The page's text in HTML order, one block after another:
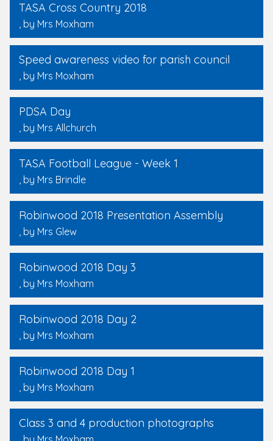
TASA Cross Country 2018
, by Mrs Moxham
Speed awareness video for parish council
, by Mrs Moxham
PDSA Day
, by Mrs Allchurch
TASA Football League - Week 1
, by Mrs Brindle
Robinwood 2018 Presentation Assembly
, by Mrs Glew
Robinwood 2018 Day 3
, by Mrs Moxham
Robinwood 2018 Day 2
, by Mrs Moxham
Robinwood 2018 Day 1
, by Mrs Moxham
Class 3 and 4 production photographs